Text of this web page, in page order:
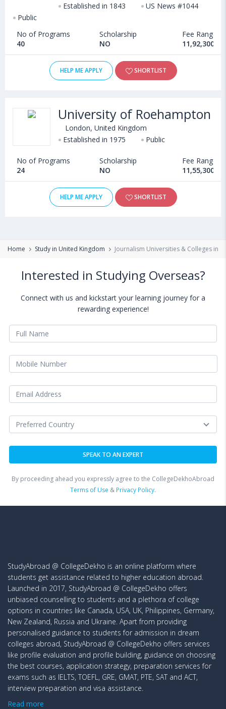
Established in 1843
US News #1044
Public
No of Programs
40
Scholarship
NO
Fee Range
11,92,300 -
HELP ME APPLY SHORTLIST
University of Roehampton
London, United Kingdom
Established in 1975
Public
No of Programs
24
Scholarship
NO
Fee Range
11,55,300 -
HELP ME APPLY SHORTLIST
Home Study in United Kingdom Journalism Universities & Colleges in
Interested in Studying Overseas?
Connect with us and kickstart your learning journey for a
rewarding experience!
By proceeding ahead you expressly agree to the CollegeDekhoAbroad
Terms of Use &Privacy Policy.
StudyAbroad @ CollegeDekho is an online platform where
students get assistance related to higher education abroad.
Launched in 2017, StudyAbroad @ CollegeDekho offers
unbiased counselling to students and a plethora of college
options in countries like Canada, USA, UK, Philippines, Germany,
New Zealand, Russia and Ukraine. Apart from providing
personalised guidance to students for admission in dream
colleges abroad, StudyAbroad @ CollegeDekho offers services
like profile evaluation and profile building, guidance on choosing
the best courses, application strategy, preparation services for
exams such as IELTS, TOEFL, GRE, GMAT, PTE, SAT and ACT,
interview preparation and visa assistance.
Read more